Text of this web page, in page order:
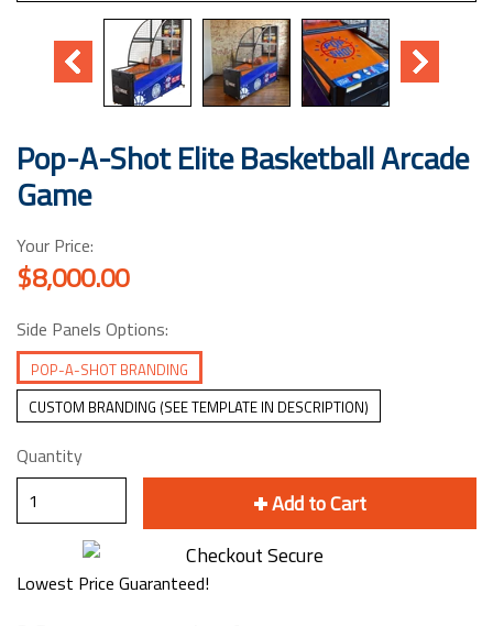
Pop-A-Shot Elite Basketball Arcade
Game
Your Price:
$8,000.00
Side Panels Options:
POP-A-SHOT BRANDING
CUSTOM BRANDING (SEE TEMPLATE IN DESCRIPTION)
Quantity
Add to Cart
Lowest Price Guaranteed!